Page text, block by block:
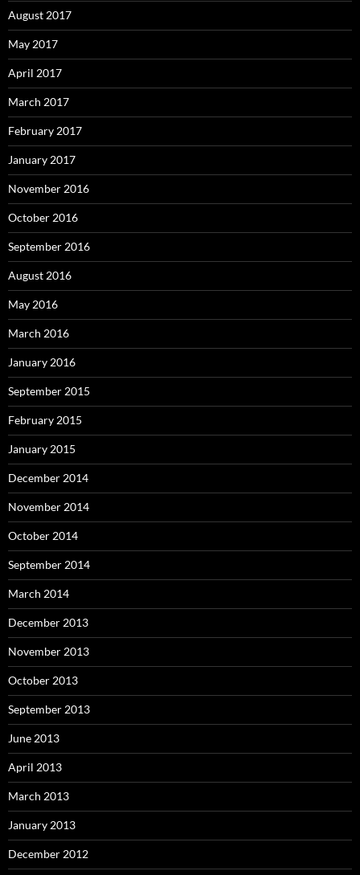
August 2017
May 2017
April 2017
March 2017
February 2017
January 2017
November 2016
October 2016
September 2016
August 2016
May 2016
March 2016
January 2016
September 2015
February 2015
January 2015
December 2014
November 2014
October 2014
September 2014
March 2014
December 2013
November 2013
October 2013
September 2013
June 2013
April 2013
March 2013
January 2013
December 2012